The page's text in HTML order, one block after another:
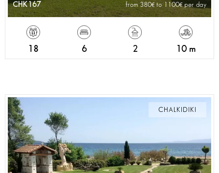
CHK167 from 380 to 1100 per day
18 6 2 10 m
CHALKIDIKI